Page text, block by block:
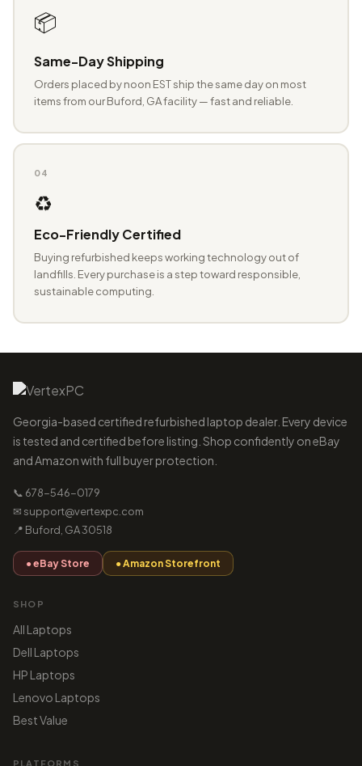
📦
Same-Day Shipping
Orders placed by noon EST ship the same day on most
items from our Buford, GA facility — fast and reliable.
04
♻️
Eco-Friendly Certified
Buying refurbished keeps working technology out of
landfills. Every purchase is a step toward responsible,
sustainable computing.
Georgia-based certified refurbished laptop dealer. Every device
is tested and certified before listing. Shop confidently on eBay
and Amazon with full buyer protection.
📞 678-546-0179
✉ support@vertexpc.com
📍 Buford, GA 30518
● eBay Store ● Amazon Storefront
SHOP
All Laptops
Dell Laptops
HP Laptops
Lenovo Laptops
Best Value
PLATFORMS